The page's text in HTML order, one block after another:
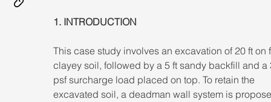
1. INTRODUCTION
This case study involves an excavation of 20 ft on
clayey soil, followed by a 5 ft sandy backfill and
psf surcharge load placed on top. To retain the
excavated soil, a deadman wall system is